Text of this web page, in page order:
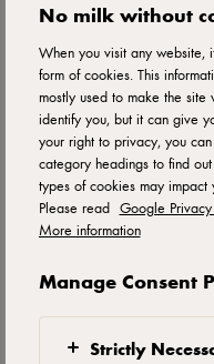
PUCK®
ID: 601611
Perfect with
No milk without
When you visit any website,
form of cookies. This
mostly used to make the
identify you, but it can give
your right to privacy, you
category headings to find
types of cookies may
Please read Google
More information
Manage Consent
Strictly